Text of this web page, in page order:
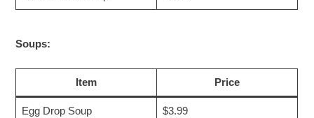
Soups:
Item Price
Egg Drop Soup $3.99